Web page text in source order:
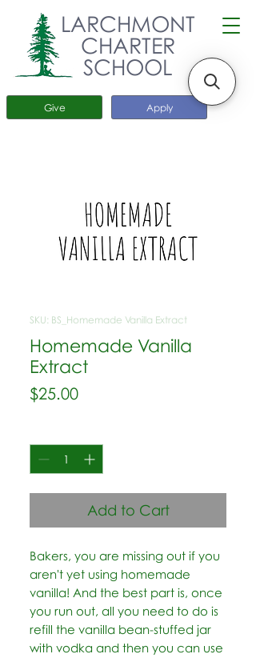
Apply
Give
LARCHMONT
CHARTER
SCHOOL
SKU: BS_Homemade Vanilla Extract
Homemade Vanilla
Extract
$25.00Price
Add to Cart
Bakers, you are missing out if you
aren't yet using homemade
vanilla! And the best part is, once
you run out, all you need to do is
refill the vanilla bean-stuffed jar
with vodka and then you can use